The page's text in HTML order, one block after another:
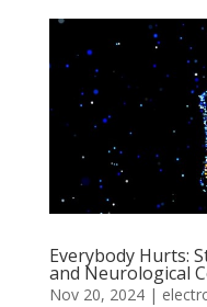
Everybody Hurts:
and Neurological
Nov 20, 2024|